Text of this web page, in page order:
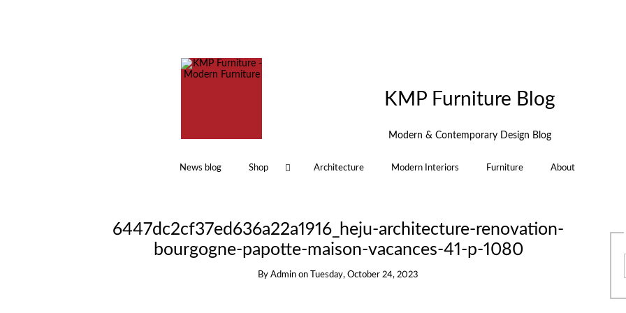
KMP Furniture Blog
Modern & Contemporary Design Blog
News blog Shop Architecture Modern Interiors Furniture About
6447dc2cf37ed636a22a1916_heju-architecture-renovation-
bourgogne-papotte-maison-vacances-41-p-1080
ByAdmin on Tuesday, October 24, 2023